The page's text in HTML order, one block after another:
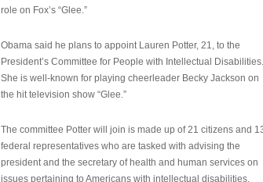
role on Fox’s “Glee.”
Obama said he plans to appoint Lauren Potter, 21, to the
President’s Committee for People with Intellectual Disabilities.
She is well-known for playing cheerleader Becky Jackson on
the hit television show “Glee.”
The committee Potter will join is made up of 21 citizens and
federal representatives who are tasked with advising the
president and the secretary of health and human services on
issues pertaining to Americans with intellectual disabilities.